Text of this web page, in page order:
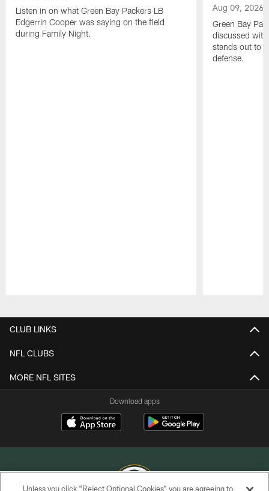
Listen in on what Green Bay Packers LB
Edgerrin Cooper was saying on the field
during Family Night.
Aug 09, 2026
Green Bay
discussed
stands out to
defense.
CLUB LINKS
NFL CLUBS
MORE NFL SITES
Download apps
Unless you click “Reject Optional Cookies” you are agreeing to